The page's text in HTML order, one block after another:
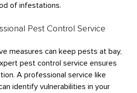
of infestations.
Pest Control Service
measures can keep pests at bay,
pest control service ensures
A professional service like
identify vulnerabilities in your